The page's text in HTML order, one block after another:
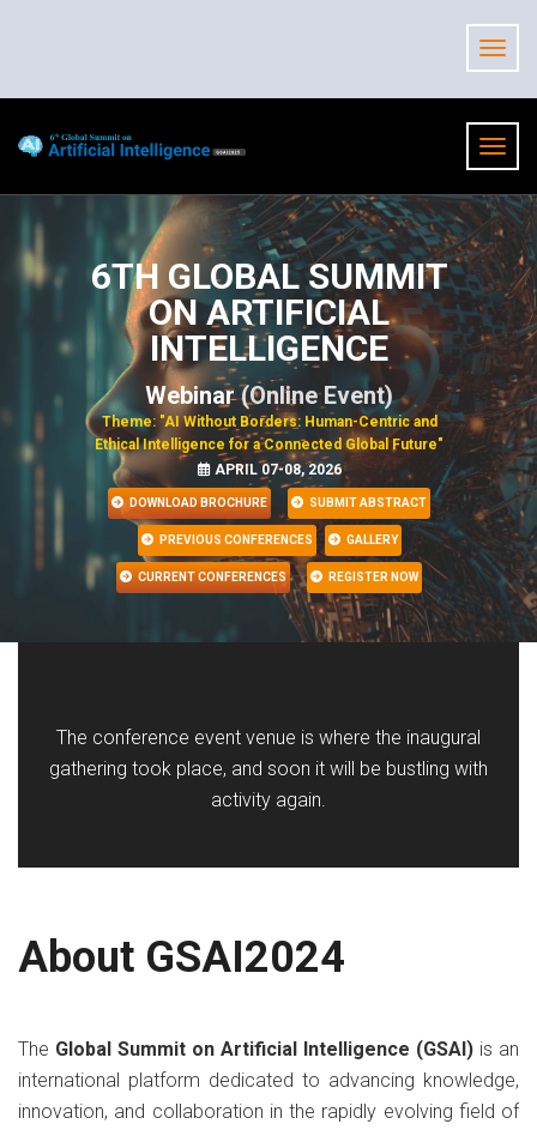
6TH GLOBAL SUMMIT
ON ARTIFICIAL
INTELLIGENCE
Webinar(Online Event)
Theme: "AI Without Borders: Human-Centric and
Ethical Intelligence for a Connected Global Future"
APRIL 07-08, 2026
DOWNLOAD BROCHURE SUBMIT ABSTRACT
PREVIOUS CONFERENCES GALLERY
CURRENT CONFERENCES REGISTER NOW
The conference event venue is where the inaugural
gathering took place, and soon it will be bustling with
activity again.
About GSAI2024
The Global Summit on Artificial Intelligence (GSAI) is an
international platform dedicated to advancing knowledge,
innovation, and collaboration in the rapidly evolving field of